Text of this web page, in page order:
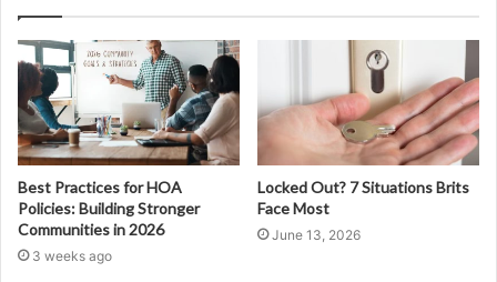
Best Practices for HOA
Policies: Building Stronger
Communities in 2026
3 weeks ago
Locked Out? 7 Situations Brits
Face Most
June 13, 2026